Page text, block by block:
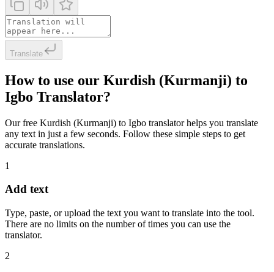
Translate
How to use our Kurdish (Kurmanji) to
Igbo Translator?
Our free Kurdish (Kurmanji) to Igbo translator helps you translate
any text in just a few seconds. Follow these simple steps to get
accurate translations.
1
Add text
Type, paste, or upload the text you want to translate into the tool.
There are no limits on the number of times you can use the
translator.
2